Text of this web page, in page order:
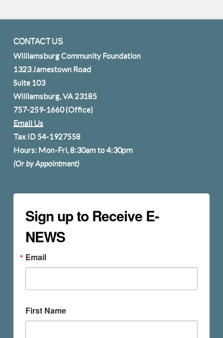
CONTACT US
Williamsburg Community Foundation
1323 Jamestown Road
Suite 103
Williamsburg, VA 23185
757-259-1660(Office)
Email Us
Tax ID 54-1927558
Hours: Mon-Fri, 8:30am to 4:30pm
(Or by Appointment)
Sign up to Receive E-
NEWS
Email
First Name